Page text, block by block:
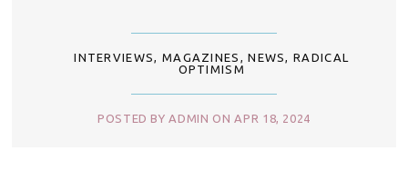
INTERVIEWS MAGAZINES ,NEWS ,RADICAL
OPTIMISM
POSTED BY ADMIN ON APR 18, 2024